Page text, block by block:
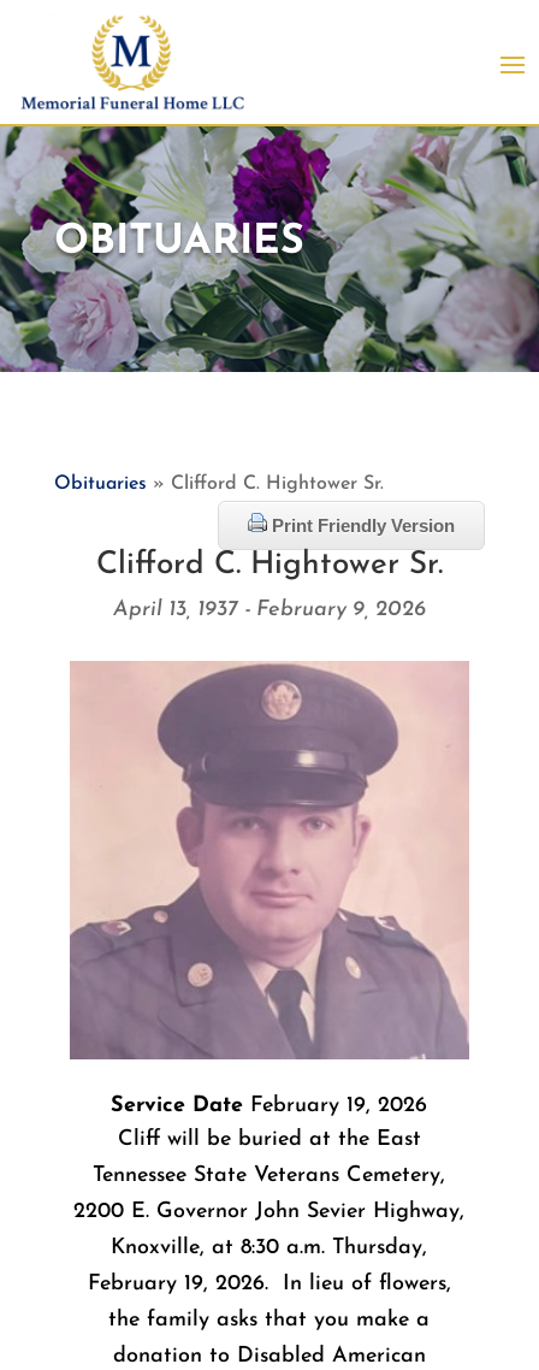
OBITUARIES
Obituaries » Clifford C. Hightower Sr.
Print Friendly Version
Clifford C. Hightower Sr.
April 13, 1937 - February 9, 2026
Service Date February 19, 2026
Cliff will be buried at the East
Tennessee State Veterans Cemetery,
2200 E. Governor John Sevier Highway,
Knoxville, at 8:30 a.m. Thursday,
February 19, 2026. In lieu of flowers,
the family asks that you make a
donation to Disabled American